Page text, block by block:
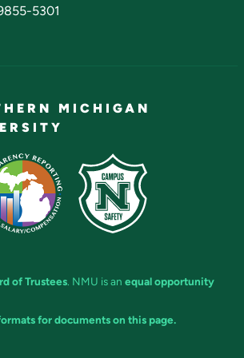
5301
MICHIGAN
of Trustees. NMU is an equal opportunity
for documents on this page.